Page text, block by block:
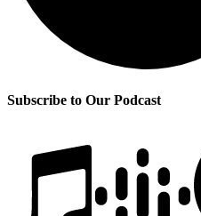
Subscribe to Our Podcast